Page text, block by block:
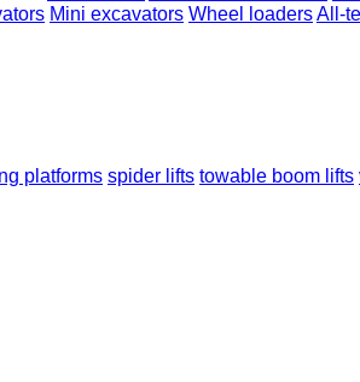
Mini excavators Wheel loadersAll-
platforms spider lifts towable boom lifts